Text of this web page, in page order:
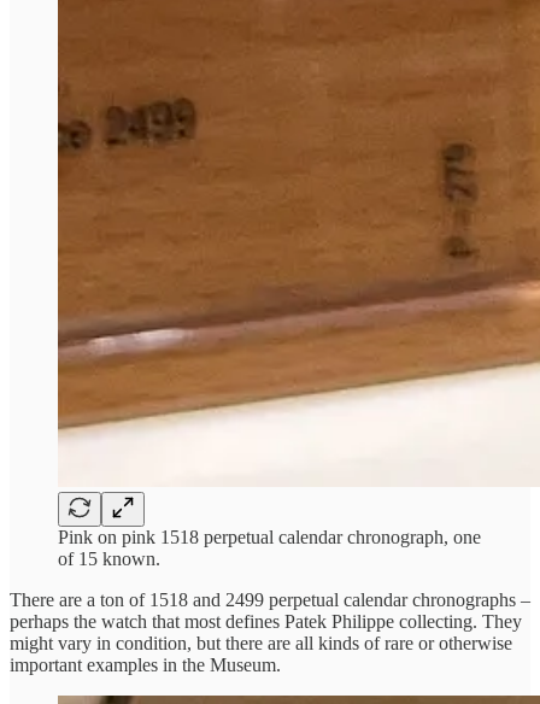
Pink on pink 1518 perpetual calendar chronograph, one
of 15 known.
There are a ton of 1518 and 2499 perpetual calendar chronographs –
perhaps the watch that most defines Patek Philippe collecting. They
might vary in condition, but there are all kinds of rare or otherwise
important examples in the Museum.